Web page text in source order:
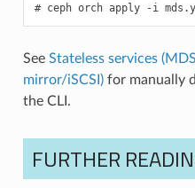
ceph orch apply -i
See Stateless services
mirror/iSCSI)for manually
the CLI.
FURTHER